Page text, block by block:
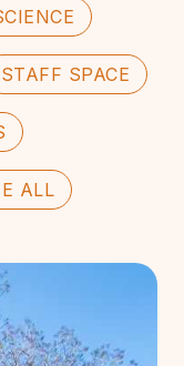
STAFF SPACE
ALL